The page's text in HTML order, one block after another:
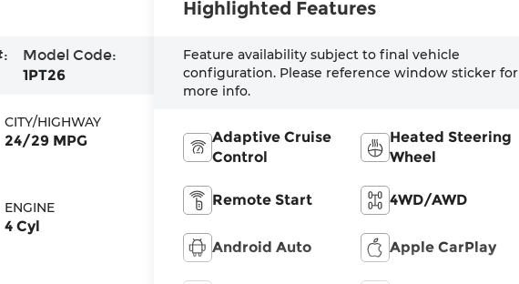
Model Code:
1PT26
CITY/HIGHWAY
24/29 MPG
ENGINE
4 Cyl
Highlighted Features
Feature availability subject to final vehicle
configuration. Please reference window sticker for
more info.
Adaptive Cruise
Control
Heated Steering
Wheel
Remote Start 4WD/AWD
Android Auto Apple CarPlay